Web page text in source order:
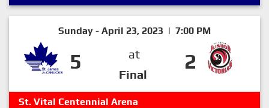
Sunday - April 23, 2023 | 7:00 PM
5
at
Final
2
St. Vital Centennial Arena